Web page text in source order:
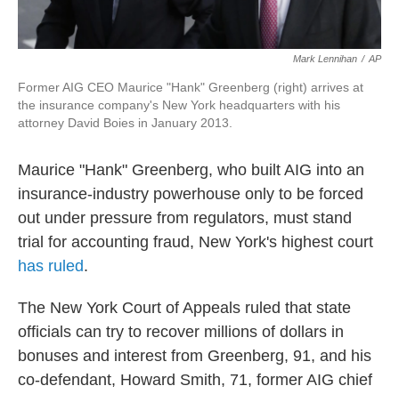
Mark Lennihan / AP
Former AIG CEO Maurice "Hank" Greenberg (right) arrives at
the insurance company's New York headquarters with his
attorney David Boies in January 2013.
Maurice "Hank" Greenberg, who built AIG into an
insurance-industry powerhouse only to be forced
out under pressure from regulators, must stand
trial for accounting fraud, New York's highest court
has ruled.
The New York Court of Appeals ruled that state
officials can try to recover millions of dollars in
bonuses and interest from Greenberg, 91, and his
co-defendant, Howard Smith, 71, former AIG chief